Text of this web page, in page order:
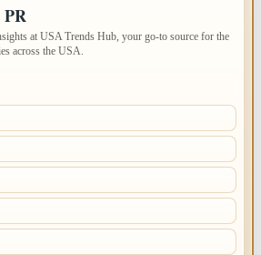
at USA Trends Hub, your go-to source for the
across the USA.